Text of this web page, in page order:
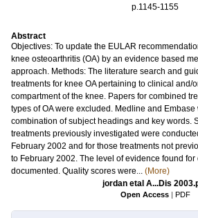
p.1145-1155
Abstract
Objectives: To update the EULAR
knee osteoarthritis (OA) by an evidence based
approach. Methods: The literature search and
treatments for knee OA pertaining to clinical and/
compartment of the knee. Papers for combined
types of OA were excluded. Medline and
combination of subject headings and key words.
treatments previously investigated were
February 2002 and for those treatments not
to February 2002. The level of evidence found
documented. Quality scores were... (More)
jordan etal A...Dis
Open Access | PDF